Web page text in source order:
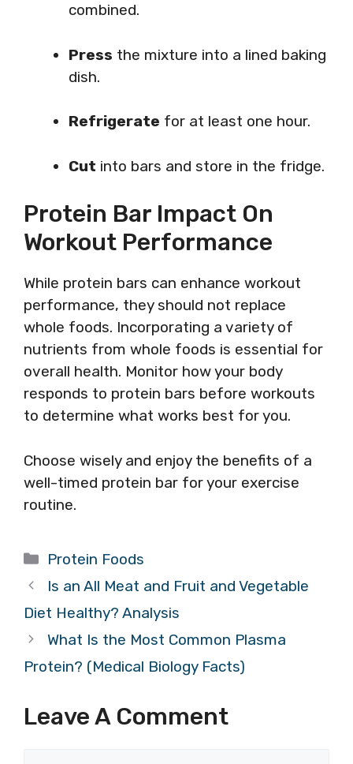
combined.
Press the mixture into a lined baking
dish.
Refrigerate for at least one hour.
Cut into bars and store in the fridge.
Protein Bar Impact On
Workout Performance
While protein bars can enhance workout
performance, they should not replace
whole foods. Incorporating a variety of
nutrients from whole foods is essential for
overall health. Monitor how your body
responds to protein bars before workouts
to determine what works best for you.
Choose wisely and enjoy the benefits of a
well-timed protein bar for your exercise
routine.
Categories
Protein Foods
Is an All Meat and Fruit and Vegetable
Diet Healthy? Analysis
What Is the Most Common Plasma
Protein? (Medical Biology Facts)
Leave A Comment